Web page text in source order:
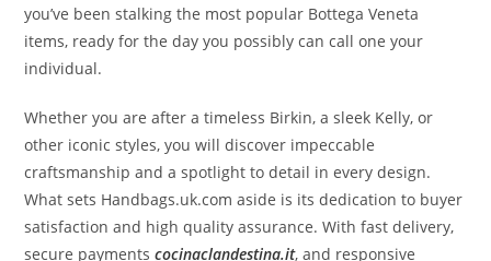
you’ve been stalking the most popular Bottega Veneta
items, ready for the day you possibly can call one your
individual.
Whether you are after a timeless Birkin, a sleek Kelly, or
other iconic styles, you will discover impeccable
craftsmanship and a spotlight to detail in every design.
What sets Handbags.uk.com aside is its dedication to buyer
satisfaction and high quality assurance. With fast delivery,
secure paymentscocinaclandestina.it, and responsive